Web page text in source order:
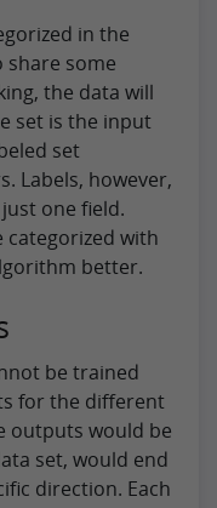
in the
some
the data will
set is the input
set
Labels, however,
one field.
with
better.
be trained
for the different
outputs would be
set, would end
direction. Each